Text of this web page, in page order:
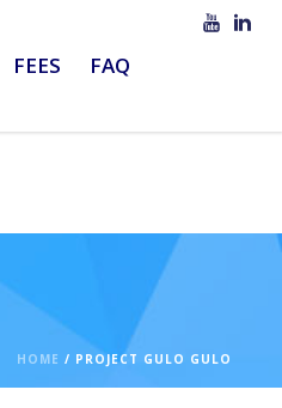
FEES FAQ
HOME / PROJECT GULO GULO